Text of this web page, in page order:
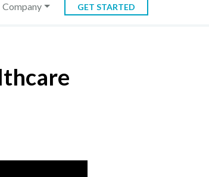
Company GET STARTED